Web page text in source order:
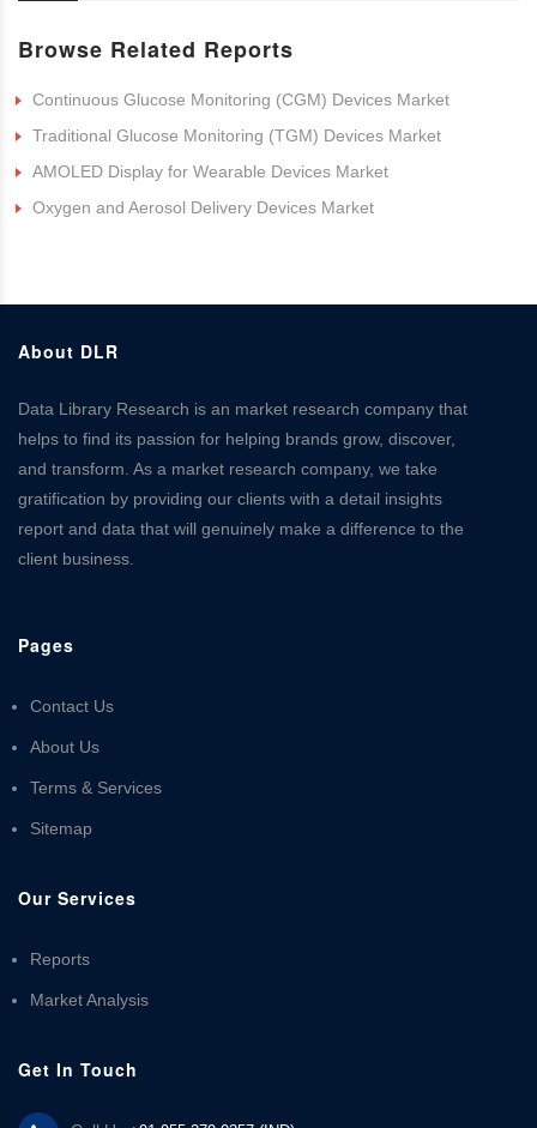
Browse Related Reports
Continuous Glucose Monitoring (CGM) Devices Market
Traditional Glucose Monitoring (TGM) Devices Market
AMOLED Display for Wearable Devices Market
Oxygen and Aerosol Delivery Devices Market
About DLR
Data Library Research is an market research company that
helps to find its passion for helping brands grow, discover,
and transform. As a market research company, we take
gratification by providing our clients with a detail insights
report and data that will genuinely make a difference to the
client business.
Pages
Contact Us
About Us
Terms & Services
Sitemap
Our Services
Reports
Market Analysis
Get In Touch